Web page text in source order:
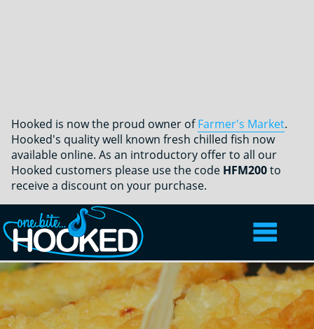
Hooked is now the proud owner ofFarmer's Market.
Hooked's quality well known fresh chilled fish now
available online. As an introductory offer to all our
Hooked customers please use the code HFM200to
receive a discount on your purchase.